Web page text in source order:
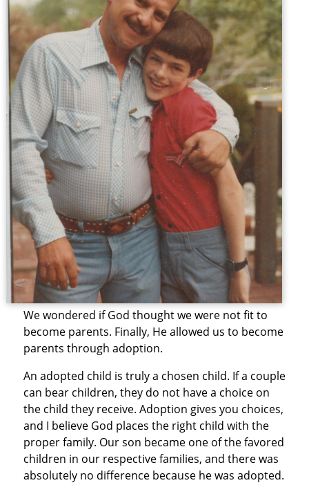
We wondered if God thought we were not fit to
become parents. Finally, He allowed us to become
parents through adoption.
An adopted child is truly a chosen child. If a couple
can bear children, they do not have a choice on
the child they receive. Adoption gives you choices,
and I believe God places the right child with the
proper family. Our son became one of the favored
children in our respective families, and there was
absolutely no difference because he was adopted.